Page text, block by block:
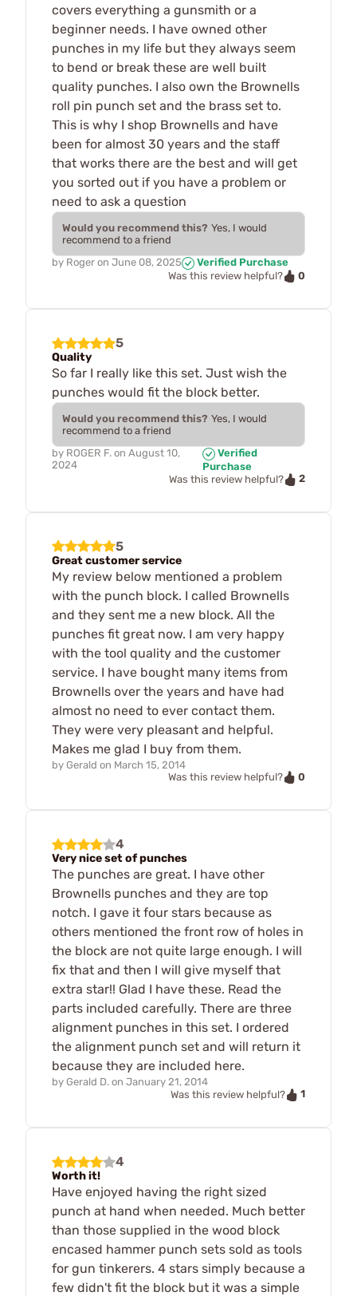
covers everything a gunsmith or a
beginner needs. I have owned other
punches in my life but they always seem
to bend or break these are well built
quality punches. I also own the Brownells
roll pin punch set and the brass set to.
This is why I shop Brownells and have
been for almost 30 years and the staff
that works there are the best and will get
you sorted out if you have a problem or
need to ask a question
Would you recommend this? Yes, I would
recommend to a friend
by Roger on June 08, 2025
Verified Purchase
Was this review helpful?
0
5
Quality
So far I really like this set. Just wish the
punches would fit the block better.
Would you recommend this? Yes, I would
recommend to a friend
by ROGER F. on August 10,
2024
Verified
Purchase
Was this review helpful?
2
5
Great customer service
My review below mentioned a problem
with the punch block. I called Brownells
and they sent me a new block. All the
punches fit great now. I am very happy
with the tool quality and the customer
service. I have bought many items from
Brownells over the years and have had
almost no need to ever contact them.
They were very pleasant and helpful.
Makes me glad I buy from them.
by Gerald on March 15, 2014
Was this review helpful?
0
4
Very nice set of punches
The punches are great. I have other
Brownells punches and they are top
notch. I gave it four stars because as
others mentioned the front row of holes in
the block are not quite large enough. I will
fix that and then I will give myself that
extra star!! Glad I have these. Read the
parts included carefully. There are three
alignment punches in this set. I ordered
the alignment punch set and will return it
because they are included here.
by Gerald D. on January 21, 2014
Was this review helpful?
1
4
Worth it!
Have enjoyed having the right sized
punch at hand when needed. Much better
than those supplied in the wood block
encased hammer punch sets sold as tools
for gun tinkerers. 4 stars simply because a
few didn't fit the block but it was a simple